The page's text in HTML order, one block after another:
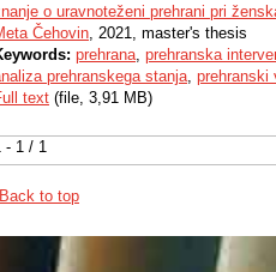
- 1 / 1
o uravnoteženi prehrani pri
Čehovin, 2021, master's thesis
prehrana, prehranska
prehranskega stanja, prehranski
text (file, 3,91 MB)
Back to top